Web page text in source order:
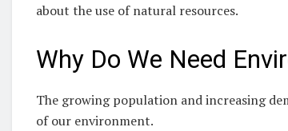
about the use of natural resources.
Why Do We Need
The growing population and increasing
of our environment.